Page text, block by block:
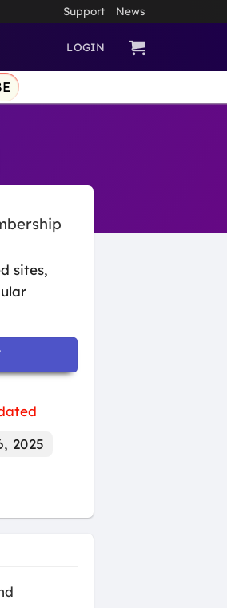
Support News
LOGIN
sites,
2025